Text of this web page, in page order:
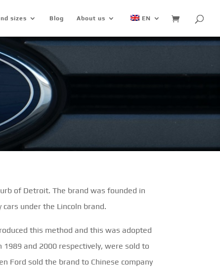
sizes Blog About us EN
of Detroit. The brand was founded in
under the Lincoln brand.
this method and this was adopted
and 2000 respectively, were sold to
Ford sold the brand to Chinese company